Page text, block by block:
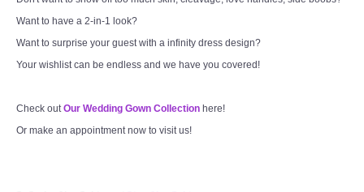
Want to have a 2-in-1 look?
Want to surprise your guest with a infinity dress design?
Your wishlist can be endless and we have you covered!
Check out Our Wedding Gown Collection here!
Or make an appointment now to visit us!